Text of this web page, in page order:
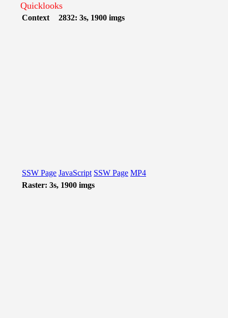
Quicklooks
Context 2832: 3s, 1900 imgs
SSW Page JavaScript SSW Page MP4
Raster: 3s, 1900 imgs